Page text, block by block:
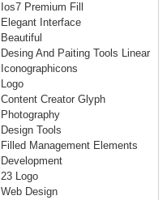
Ios7 Premium Fill
Elegant Interface
Beautiful
Desing And Paiting Tools Linear
Iconographicons
Logo
Content Creator Glyph
Photography
Design Tools
Filled Management Elements
Development
23 Logo
Web Design